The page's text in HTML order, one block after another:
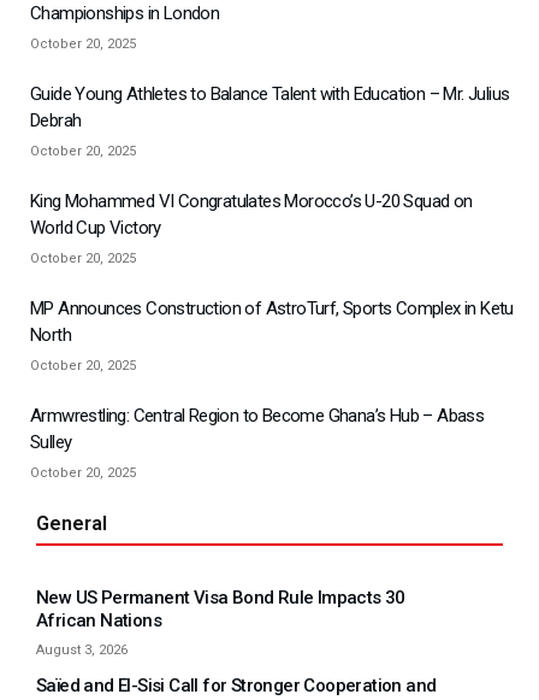
Championships in London
October 20, 2025
Guide Young Athletes to Balance Talent with Education – Mr. Julius
Debrah
October 20, 2025
King Mohammed VI Congratulates Morocco’s U-20 Squad on
World Cup Victory
October 20, 2025
MP Announces Construction of AstroTurf, Sports Complex in Ketu
North
October 20, 2025
Armwrestling: Central Region to Become Ghana’s Hub – Abass
Sulley
October 20, 2025
General
New US Permanent Visa Bond Rule Impacts 30
African Nations
August 3, 2026
Saïed and El-Sisi Call for Stronger Cooperation and